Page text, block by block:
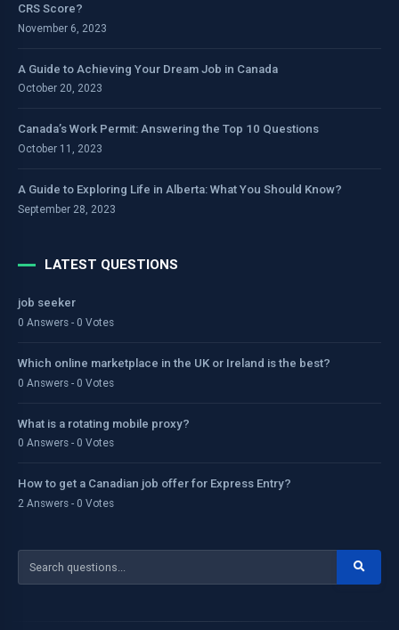
CRS Score?
November 6, 2023
A Guide to Achieving Your Dream Job in Canada
October 20, 2023
Canada’s Work Permit: Answering the Top 10 Questions
October 11, 2023
A Guide to Exploring Life in Alberta: What You Should Know?
September 28, 2023
LATEST QUESTIONS
job seeker
0 Answers - 0 Votes
Which online marketplace in the UK or Ireland is the best?
0 Answers - 0 Votes
What is a rotating mobile proxy?
0 Answers - 0 Votes
How to get a Canadian job offer for Express Entry?
2 Answers - 0 Votes